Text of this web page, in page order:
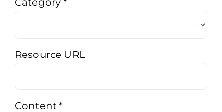
Category*
Resource URL
Content*